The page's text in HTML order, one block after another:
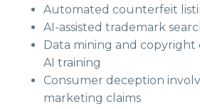
Automated counterfeit
AI-assisted trademark
Data mining and copyright
AI training
Consumer deception
marketing claims